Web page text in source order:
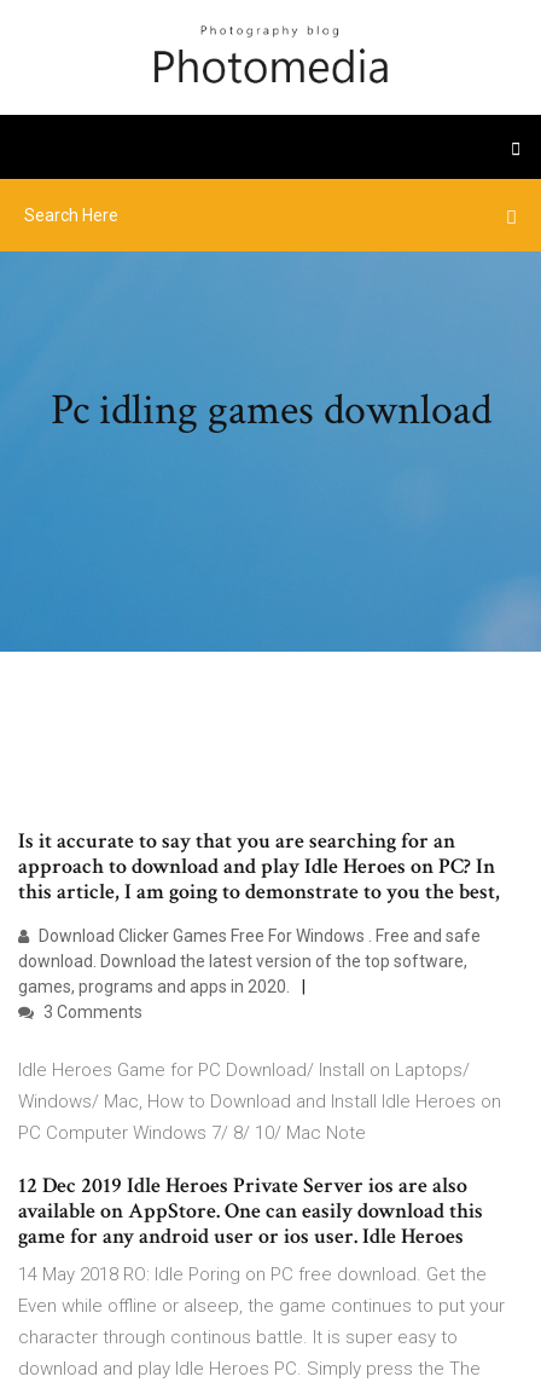
Pc idling games download
Is it accurate to say that you are searching for an
approach to download and play Idle Heroes on PC? In
this article, I am going to demonstrate to you the best,
Download Clicker Games Free For Windows . Free and safe
download. Download the latest version of the top software,
games, programs and apps in 2020.
3 Comments
Idle Heroes Game for PC Download/ Install on Laptops/
Windows/ Mac, How to Download and Install Idle Heroes on
PC Computer Windows 7/ 8/ 10/ Mac Note
12 Dec 2019 Idle Heroes Private Server ios are also
available on AppStore. One can easily download this
game for any android user or ios user. Idle Heroes
14 May 2018 RO: Idle Poring on PC free download. Get the
Even while offline or alseep, the game continues to put your
character through continous battle. It is super easy to
download and play Idle Heroes PC. Simply press the The